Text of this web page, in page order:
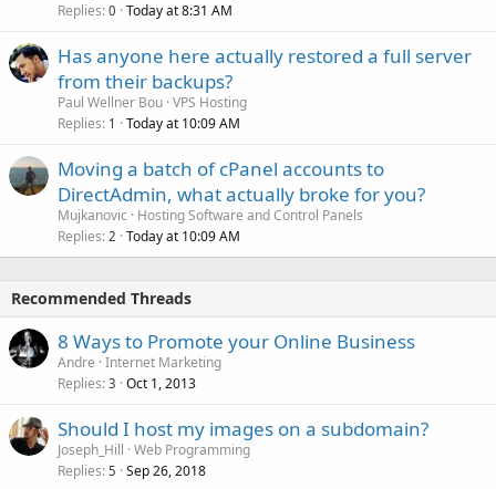
Replies 0 Today at 8:31 AM
Has anyone here actually restored a full server
from their backups?
Paul Wellner Bou VPS Hosting
Replies 1 Today at 10:09 AM
Moving a batch of cPanel accounts to
DirectAdmin, what actually broke for you?
Mujkanovic
Hosting Software and Control Panels
Replies 2 Today at 10:09 AM
Recommended Threads
8 Ways to Promote your Online Business
Andre Internet Marketing
Replies 3 Oct 1, 2013
Should I host my images on a subdomain?
Joseph_Hill Web Programming
Replies 5 Sep 26, 2018